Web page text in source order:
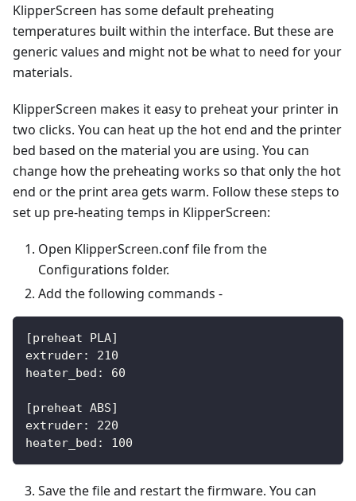
KlipperScreen has some default preheating
temperatures built within the interface. But these are
generic values and might not be what to need for your
materials.
KlipperScreen makes it easy to preheat your printer in
two clicks. You can heat up the hot end and the printer
bed based on the material you are using. You can
change how the preheating works so that only the hot
end or the print area gets warm. Follow these steps to
set up pre-heating temps in KlipperScreen:
Open KlipperScreen.conf file from the
Configurations folder.
Add the following commands -
[preheat PLA]
extruder: 210
heater_bed: 60
[preheat ABS]
extruder: 220
heater_bed: 100
Save the file and restart the firmware. You can